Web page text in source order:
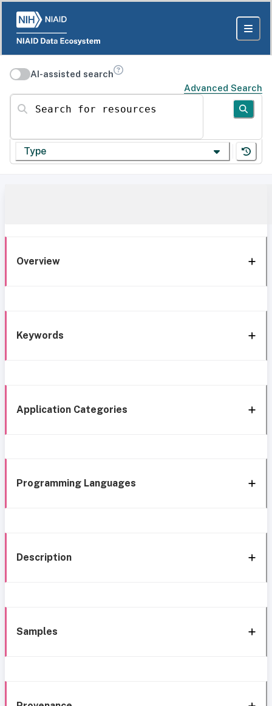
AI-assisted search
Advanced Search
Search for resources
Type
Overview
Keywords
Application Categories
Programming Languages
Description
Samples